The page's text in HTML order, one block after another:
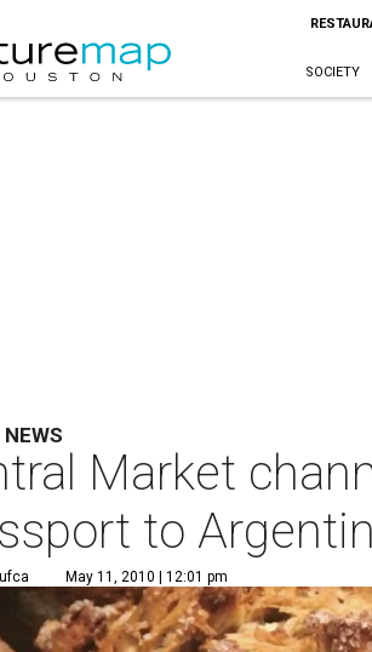
SOCIETY
NEWS
Market
to
May 11, 2010 | 12:01 pm